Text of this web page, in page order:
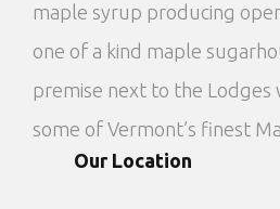
maple syrup producing
one of a kind maple
premise next to the Lodges
some of Vermont’s finest
Our Location